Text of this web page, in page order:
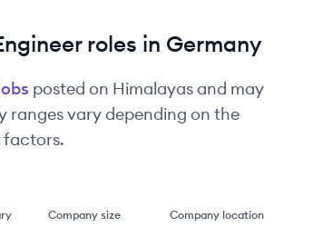
roles in Germany
posted on Himalayas and may
ranges vary depending on the
factors.
Company size Company location